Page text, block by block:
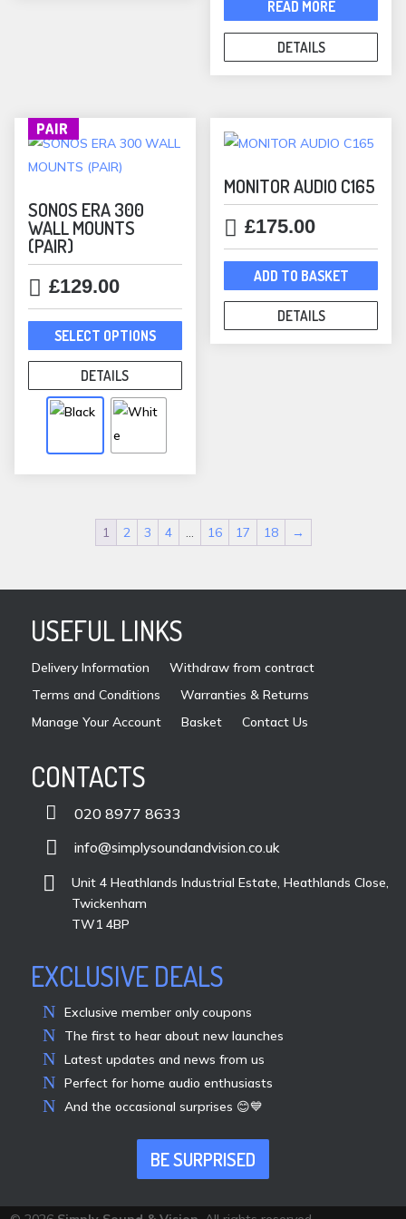
£898.00.£799.00.
READ MORE
DETAILS
PAIR
SONOS ERA 300
WALL MOUNTS
(PAIR)
£129.00
SELECT OPTIONS
This
product
has
multiple
chosen
page
DETAILS
MONITOR AUDIO C165
£175.00
ADD TO BASKET
DETAILS
1 2 3 4 … 16 17 18 →
USEFUL LINKS
Delivery Information
Withdraw from contract
Terms and Conditions
Warranties & Returns
Manage Your Account
Basket Contact Us
CONTACTS
 020 8977 8633
 info@simplysoundandvision.co.uk

Unit 4 Heathlands Industrial Estate, Heathlands Close,
Twickenham
TW1 4BP
EXCLUSIVE DEALS
Exclusive member only coupons
The first to hear about new launches
Latest updates and news from us
Perfect for home audio enthusiasts
And the occasional surprises 😊💙
BE SURPRISED